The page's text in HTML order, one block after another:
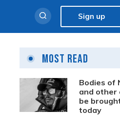
Sign up
Most Read
Bodies of
and other
be
today